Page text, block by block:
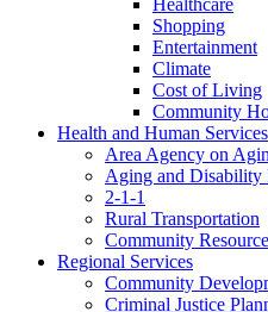
Shopping
Entertainment
Climate
Cost of Living
Community
Health and Human Services
Area Agency on
Aging and Disability
2-1-1
Rural Transportation
Community
Regional Services
Community
Criminal Justice